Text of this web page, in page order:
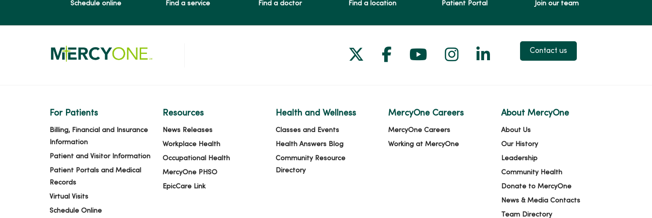
Schedule online Find a service Find a doctor Find a location Patient Portal Join our team
Follow us on X
Follow us on Facebook
Follow us on YouTube
Follow us on Instagram
Follow us on LinkedIn
Contact us
For Patients
Billing, Financial and Insurance
Information
Patient and Visitor Information
Patient Portals and Medical
Records
Virtual Visits
Schedule Online
Resources
News Releases
Workplace Health
Occupational Health
MercyOne PHSO
EpicCare Link
Health and Wellness
Classes and Events
Health Answers Blog
Community Resource
Directory
MercyOne Careers
MercyOne Careers
Working at MercyOne
About MercyOne
About Us
Our History
Leadership
Community Health
Donate to MercyOne
News & Media Contacts
Team Directory